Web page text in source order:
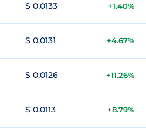
$ 0.0133 +1.40%
$ 0.0131 +4.67%
$ 0.0126 +11.26%
$ 0.0113 +8.79%